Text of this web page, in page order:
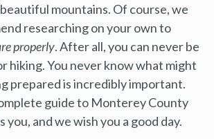
mountains. Of course, we
researching on your own to
properly. After all, you can never be
hiking. You never know what might
prepared is incredibly important.
guide to Monterey County
you, and we wish you a good day.